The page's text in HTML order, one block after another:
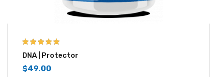
5.00out of 5
DNA | Protector
$49.00